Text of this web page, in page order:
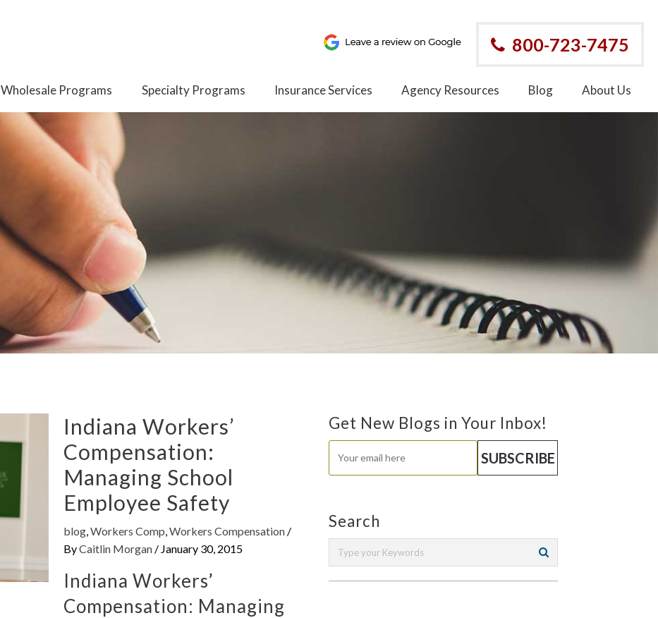
800-723-7475
Wholesale Programs Specialty Programs Insurance Services Agency Resources Blog About Us
Indiana Workers’
Compensation:
Managing School
Employee Safety
blog, Workers Comp Workers Compensation/
ByCaitlin Morgan / January 30, 2015
Indiana Workers’
Compensation: Managing
Get New Blogs in Your Inbox!
Search